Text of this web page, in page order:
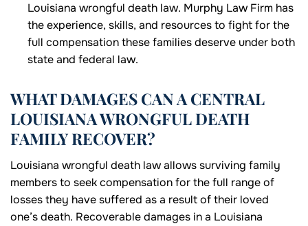
Louisiana wrongful death law. Murphy Law Firm has
the experience, skills, and resources to fight for the
full compensation these families deserve under both
state and federal law.
WHAT DAMAGES CAN A CENTRAL
LOUISIANA WRONGFUL DEATH
FAMILY RECOVER?
Louisiana wrongful death law allows surviving family
members to seek compensation for the full range of
losses they have suffered as a result of their loved
one’s death. Recoverable damages in a Louisiana